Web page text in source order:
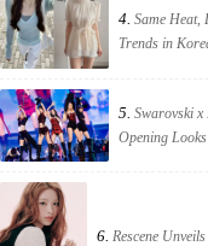
4. Same Heat,
Trends in
5. Swarovski
Opening Looks
6. Rescene